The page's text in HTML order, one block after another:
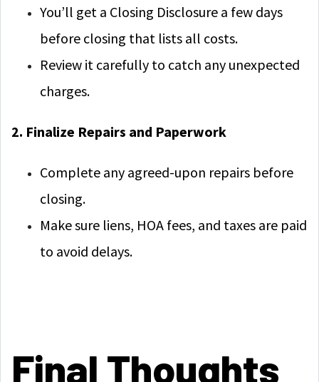
You’ll get a Closing Disclosure a few days
before closing that lists all costs.
Review it carefully to catch any unexpected
charges.
2. Finalize Repairs and Paperwork
Complete any agreed-upon repairs before
closing.
Make sure liens, HOA fees, and taxes are paid
to avoid delays.
Final Thoughts